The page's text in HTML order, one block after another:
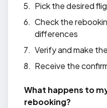
Pick the desired
Check the
differences
Verify and make
Receive the
What happens to
rebooking?